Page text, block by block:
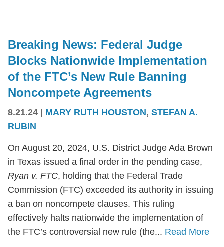
Breaking News: Federal Judge
Blocks Nationwide Implementation
of the FTC’s New Rule Banning
Noncompete Agreements
8.21.24 MARY RUTH HOUSTON, STEFAN A.
RUBIN
On August 20, 2024, U.S. District Judge Ada Brown
in Texas issued a final order in the pending case,
Ryan v. FTC, holding that the Federal Trade
Commission (FTC) exceeded its authority in issuing
a ban on noncompete clauses. This ruling
effectively halts nationwide the implementation of
the FTC’s controversial new rule (the... Read More